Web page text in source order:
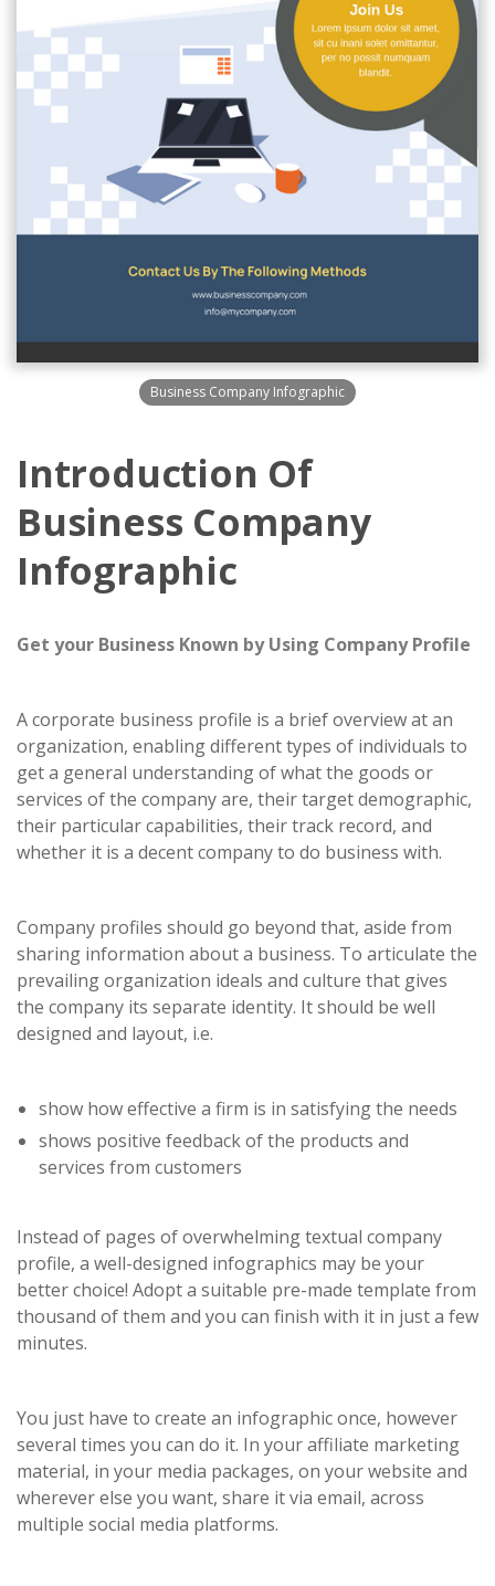
Business Company Infographic
Introduction Of
Business Company
Infographic
Get your Business Known by Using Company Profile
A corporate business profile is a brief overview at an
organization, enabling different types of individuals to
get a general understanding of what the goods or
services of the company are, their target demographic,
their particular capabilities, their track record, and
whether it is a decent company to do business with.
Company profiles should go beyond that, aside from
sharing information about a business. To articulate the
prevailing organization ideals and culture that gives
the company its separate identity. It should be well
designed and layout, i.e.
show how effective a firm is in satisfying the needs
shows positive feedback of the products and
services from customers
Instead of pages of overwhelming textual company
profile, a well-designed infographics may be your
better choice! Adopt a suitable pre-made template from
thousand of them and you can finish with it in just a few
minutes.
You just have to create an infographic once, however
several times you can do it. In your affiliate marketing
material, in your media packages, on your website and
wherever else you want, share it via email, across
multiple social media platforms.